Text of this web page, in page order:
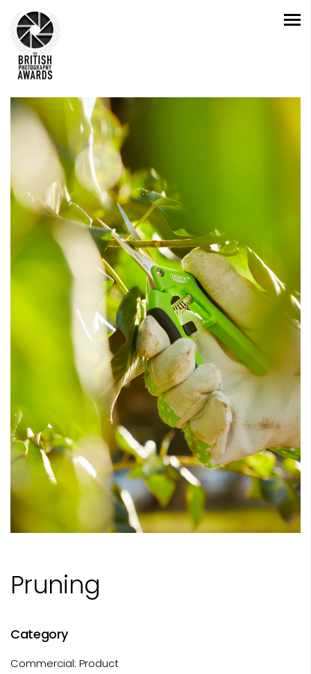
Pruning
Category
Commercial: Product